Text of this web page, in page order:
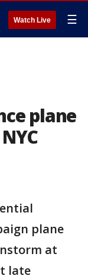
Watch Live ☰
plane
plane
at
late